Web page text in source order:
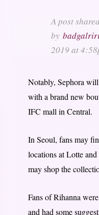
A post
by
2019 at
Notably, Sephora
with a brand new
IFC mall in Central.
In Seoul, fans may
locations at Lotte
may shop the
Fans of Rihanna
and had some